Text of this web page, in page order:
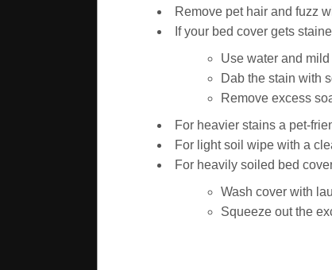
Remove pet hair and fuzz
If your bed cover gets
Use water and
Dab the stain with
Remove excess
For heavier stains a pet-
For light soil wipe with a
For heavily soiled bed
Wash cover with
Squeeze out the